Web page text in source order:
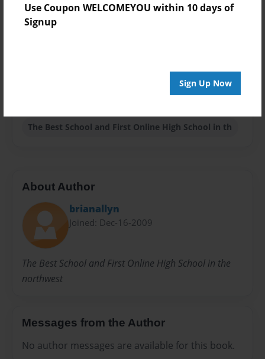
Use Coupon WELCOMEYOU within 10 days of
Signup
Sign Up Now
Theme
Biography
The Best School and First Online High School in th
About Author
brianallyn
Joined: Dec-16-2009
The Best School and First Online High School in the
northwest
Messages from the Author
No author messages are available for this book.